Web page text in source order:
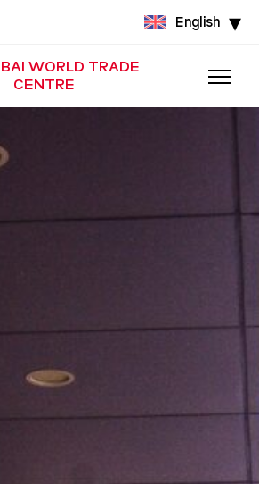
English
WORLD TRADE
CENTRE